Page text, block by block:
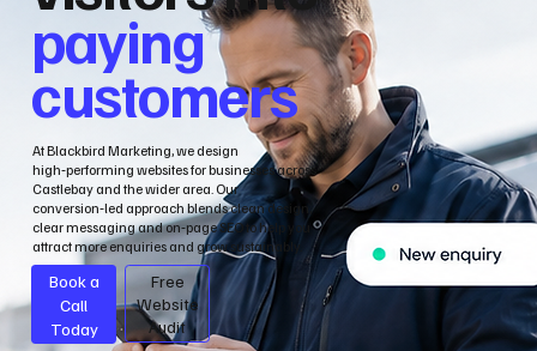
paying
customers
At Blackbird Marketing, we design
high‑performing websites for businesses across
Castlebay and the wider area. Our
conversion‑led approach blends clean design,
clear messaging and on‑page SEO to help you
attract more enquiries and grow sustainably.
Book a
Call
Today
Free
Website
Audit